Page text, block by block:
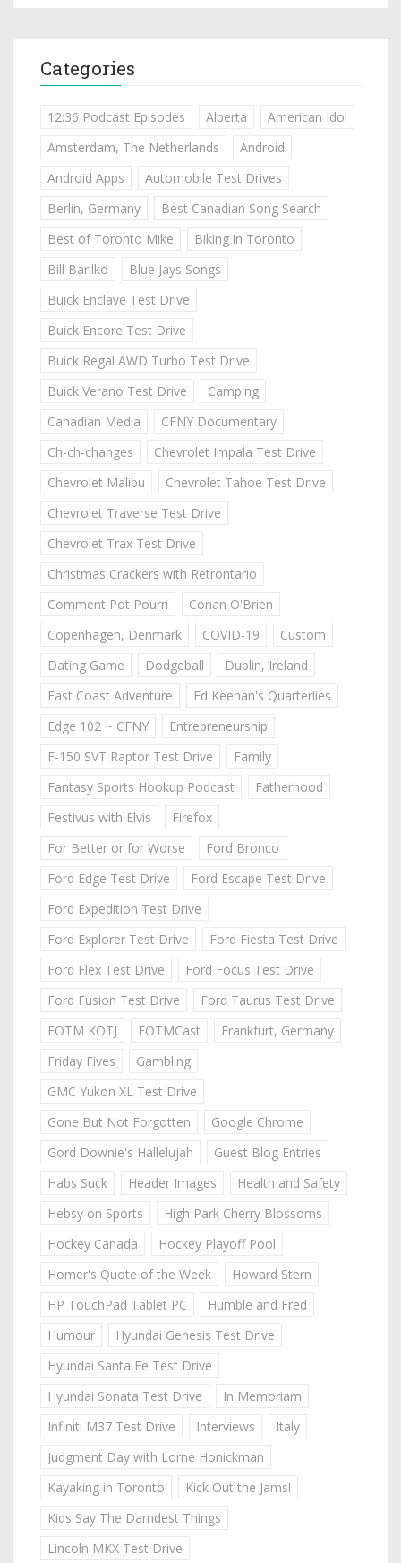
Categories
12:36 Podcast Episodes Alberta
American Idol
Amsterdam, The Netherlands
Android
Android Apps
Automobile Test Drives
Berlin, Germany
Best Canadian Song Search
Best of Toronto Mike
Biking in Toronto
Bill Barilko
Blue Jays Songs
Buick Enclave Test Drive
Buick Encore Test Drive
Buick Regal AWD Turbo Test Drive
Buick Verano Test Drive
Camping
Canadian Media
CFNY Documentary
Ch-ch-changes
Chevrolet Impala Test Drive
Chevrolet Malibu
Chevrolet Tahoe Test Drive
Chevrolet Traverse Test Drive
Chevrolet Trax Test Drive
Christmas Crackers with Retrontario
Comment Pot Pourri
Conan O'Brien
Copenhagen, Denmark
COVID-19
Custom
Dating Game
Dodgeball
Dublin, Ireland
East Coast Adventure
Ed Keenan's Quarterlies
Edge 102 ~ CFNY
Entrepreneurship
F-150 SVT Raptor Test Drive
Family
Fantasy Sports Hookup Podcast
Fatherhood
Festivus with Elvis
Firefox
For Better or for Worse
Ford Bronco
Ford Edge Test Drive
Ford Escape Test Drive
Ford Expedition Test Drive
Ford Explorer Test Drive
Ford Fiesta Test Drive
Ford Flex Test Drive
Ford Focus Test Drive
Ford Fusion Test Drive
Ford Taurus Test Drive
FOTM KOTJ
FOTMCast
Frankfurt, Germany
Friday Fives
Gambling
GMC Yukon XL Test Drive
Gone But Not Forgotten
Google Chrome
Gord Downie's Hallelujah
Guest Blog Entries
Habs Suck
Header Images
Health and Safety
Hebsy on Sports
High Park Cherry Blossoms
Hockey Canada
Hockey Playoff Pool
Homer's Quote of the Week
Howard Stern
HP TouchPad Tablet PC
Humble and Fred
Humour
Hyundai Genesis Test Drive
Hyundai Santa Fe Test Drive
Hyundai Sonata Test Drive
In Memoriam
Infiniti M37 Test Drive
Interviews
Italy
Judgment Day with Lorne Honickman
Kayaking in Toronto
Kick Out the Jams!
Kids Say The Darndest Things
Lincoln MKX Test Drive